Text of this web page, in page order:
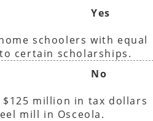
Yes
schoolers with equal
certain scholarships.
No
$125 million in tax dollars
mill in Osceola.